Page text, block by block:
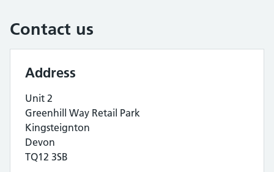
Contact us
Address
Unit 2
Greenhill Way Retail Park
Kingsteignton
Devon
TQ12 3SB